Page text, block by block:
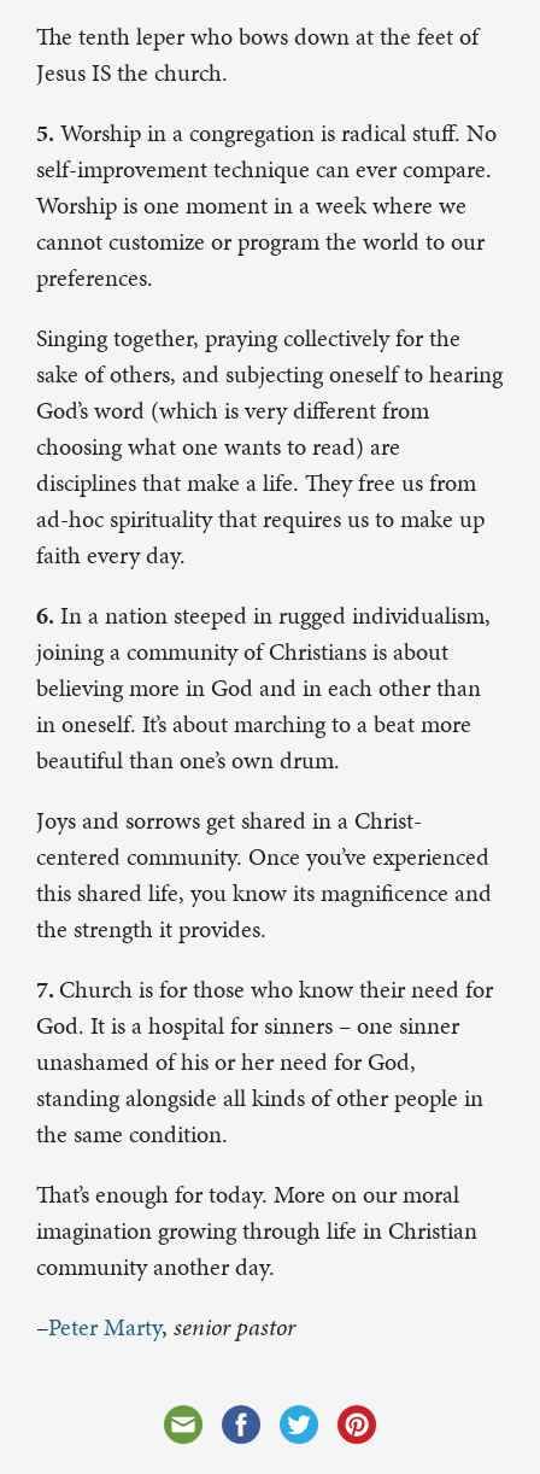
The tenth leper who bows down at the feet of
Jesus IS the church.
5. Worship in a congregation is radical stuff. No
self-improvement technique can ever compare.
Worship is one moment in a week where we
cannot customize or program the world to our
preferences.
Singing together, praying collectively for the
sake of others, and subjecting oneself to hearing
God’s word (which is very different from
choosing what one wants to read) are
disciplines that make a life. They free us from
ad-hoc spirituality that requires us to make up
faith every day.
6. In a nation steeped in rugged individualism,
joining a community of Christians is about
believing more in God and in each other than
in oneself. It’s about marching to a beat more
beautiful than one’s own drum.
Joys and sorrows get shared in a Christ-
centered community. Once you’ve experienced
this shared life, you know its magnificence and
the strength it provides.
7. Church is for those who know their need for
God. It is a hospital for sinners – one sinner
unashamed of his or her need for God,
standing alongside all kinds of other people in
the same condition.
That’s enough for today. More on our moral
imagination growing through life in Christian
community another day.
–Peter Marty, senior pastor